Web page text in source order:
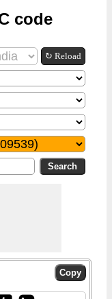
code
↻ Reload